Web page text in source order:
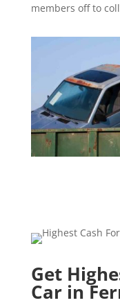
members off to
Get
Car in